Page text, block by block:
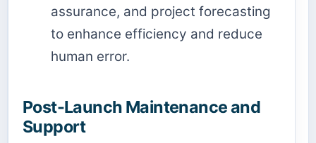
assurance, and project forecasting
to enhance efficiency and reduce
human error.
Post-Launch Maintenance and
Support